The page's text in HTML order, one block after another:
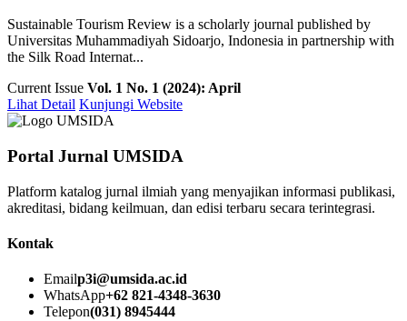
Sustainable Tourism Review is a scholarly journal published by
Universitas Muhammadiyah Sidoarjo, Indonesia in partnership with
the Silk Road Internat...
Current Issue Vol. 1 No. 1 (2024): April
Lihat Detail Kunjungi Website
Portal Jurnal UMSIDA
Platform katalog jurnal ilmiah yang menyajikan informasi publikasi,
akreditasi, bidang keilmuan, dan edisi terbaru secara terintegrasi.
Kontak
Emailp3i@umsida.ac.id
WhatsApp+62 821-4348-3630
Telepon(031) 8945444